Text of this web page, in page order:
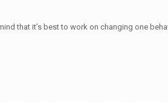
that it’s best to work on changing one